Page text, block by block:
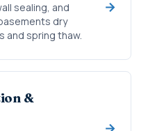
sealing, and
dry
and spring thaw.
&